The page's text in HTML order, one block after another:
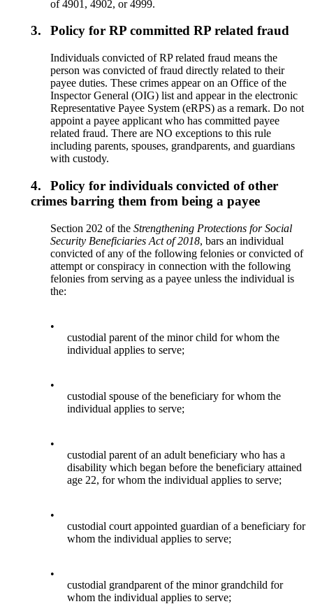
of 4901, 4902, or 4999.
3. Policy for RP committed RP related fraud
Individuals convicted of RP related fraud means the
person was convicted of fraud directly related to their
payee duties. These crimes appear on an Office of the
Inspector General (OIG) list and appear in the electronic
Representative Payee System (eRPS) as a remark. Do not
appoint a payee applicant who has committed payee
related fraud. There are NO exceptions to this rule
including parents, spouses, grandparents, and guardians
with custody.
4.
Policy for individuals convicted of other
crimes barring them from being a payee
Section 202 of theStrengthening Protections for Social
Security Beneficiaries Act of 2018, bars an individual
convicted of any of the following felonies or convicted of
attempt or conspiracy in connection with the following
felonies from serving as a payee unless the individual is
the:
•
custodial parent of the minor child for whom the
individual applies to serve;
•
custodial spouse of the beneficiary for whom the
individual applies to serve;
•
custodial parent of an adult beneficiary who has a
disability which began before the beneficiary attained
age 22, for whom the individual applies to serve;
•
custodial court appointed guardian of a beneficiary for
whom the individual applies to serve;
•
custodial grandparent of the minor grandchild for
whom the individual applies to serve;